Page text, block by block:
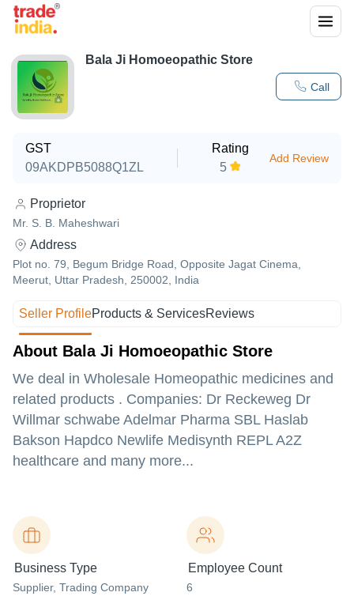
Call
Bala Ji Homoeopathic Store
GST
09AKDPB5088Q1ZL
Rating
5
Add Review
Proprietor
Mr. S. B. Maheshwari
Address
Plot no. 79, Begum Bridge Road, Opposite Jagat Cinema,
Meerut, Uttar Pradesh, 250002, India
Seller ProfileProducts & ServicesReviews
About Bala Ji Homoeopathic Store
We deal in Wholesale Homeopathic medicines and
related products . Companies: Dr Reckeweg Dr
Willmar schwabe Adelmar Pharma SBL Haslab
Bakson Hapdco Newlife Medisynth REPL A2Z
healthcare and many more...
Business Type
Supplier, Trading Company
Employee Count
6